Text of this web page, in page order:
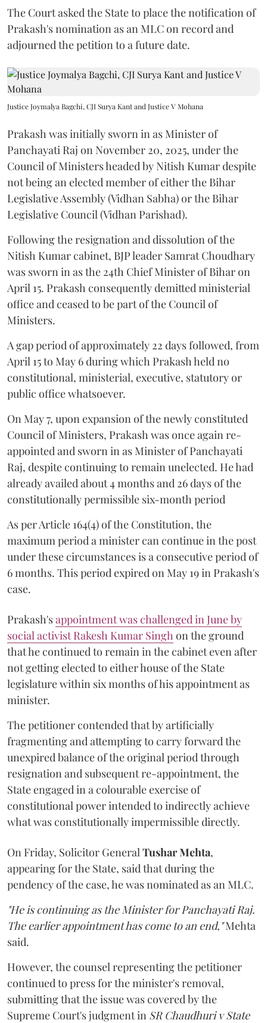
The Court asked the State to place the notification of
Prakash's nomination as an MLC on record and
adjourned the petition to a future date.
Justice Joymalya Bagchi, CJI Surya Kant and Justice V Mohana
Prakash was initially sworn in as Minister of
Panchayati Raj on November 20, 2025, under the
Council of Ministers headed by Nitish Kumar despite
not being an elected member of either the Bihar
Legislative Assembly (Vidhan Sabha) or the Bihar
Legislative Council (Vidhan Parishad).
Following the resignation and dissolution of the
Nitish Kumar cabinet, BJP leader Samrat Choudhary
was sworn in as the 24th Chief Minister of Bihar on
April 15. Prakash consequently demitted ministerial
office and ceased to be part of the Council of
Ministers.
A gap period of approximately 22 days followed, from
April 15 to May 6 during which Prakash held no
constitutional, ministerial, executive, statutory or
public office whatsoever.
On May 7, upon expansion of the newly constituted
Council of Ministers, Prakash was once again re-
appointed and sworn in as Minister of Panchayati
Raj, despite continuing to remain unelected. He had
already availed about 4 months and 26 days of the
constitutionally permissible six-month period
As per Article 164(4) of the Constitution, the
maximum period a minister can continue in the post
under these circumstances is a consecutive period of
6 months. This period expired on May 19 in Prakash's
case.
Prakash'sappointment was challenged in June by
social activist Rakesh Kumar Singhon the ground
that he continued to remain in the cabinet even after
not getting elected to either house of the State
legislature within six months of his appointment as
minister.
The petitioner contended that by artificially
fragmenting and attempting to carry forward the
unexpired balance of the original period through
resignation and subsequent re-appointment, the
State engaged in a colourable exercise of
constitutional power intended to indirectly achieve
what was constitutionally impermissible directly.
On Friday, Solicitor GeneralTushar Mehta,
appearing for the State, said that during the
pendency of the case, he was nominated as an MLC.
"He is continuing as the Minister for Panchayati Raj.
The earlier appointment has come to an end,"Mehta
said.
However, the counsel representing the petitioner
continued to press for the minister's removal,
submitting that the issue was covered by the
Supreme Court's judgment in SR Chaudhuri v State